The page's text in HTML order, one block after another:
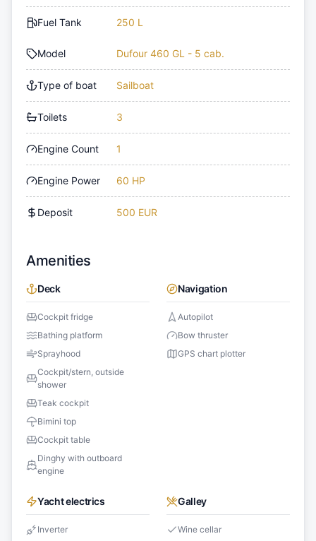
Fuel Tank 250 L
Model Dufour 460 GL - 5 cab.
Type of boat Sailboat
Toilets 3
Engine Count 1
Engine Power 60 HP
Deposit 500 EUR
Amenities
Deck
Cockpit fridge
Bathing platform
Sprayhood
Cockpit/stern, outside
shower
Teak cockpit
Bimini top
Cockpit table
Dinghy with outboard
engine
Navigation
Autopilot
Bow thruster
GPS chart plotter
Yacht electrics
Inverter
Galley
Wine cellar